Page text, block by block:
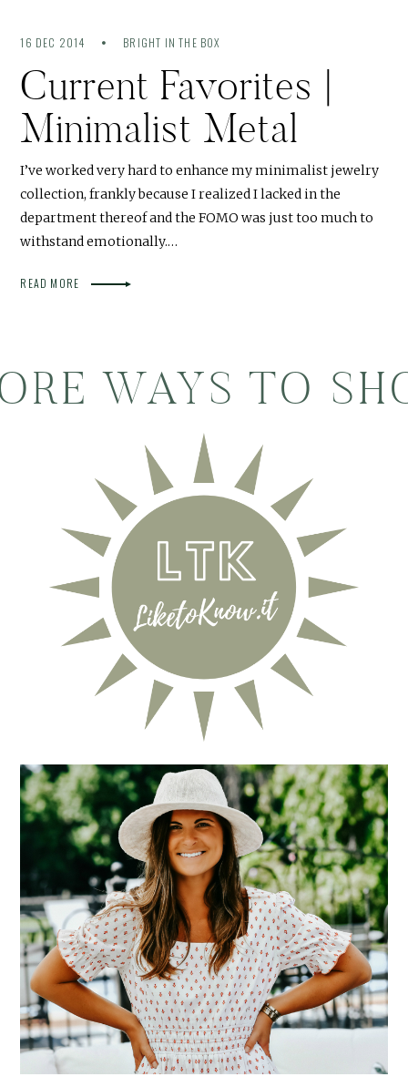
16 DEC 2014 BRIGHT IN THE BOX
Current Favorites |
Minimalist Metal
I’ve worked very hard to enhance my minimalist jewelry
collection, frankly because I realized I lacked in the
department thereof and the FOMO was just too much to
withstand emotionally.…
READ MORE
WAYS TO